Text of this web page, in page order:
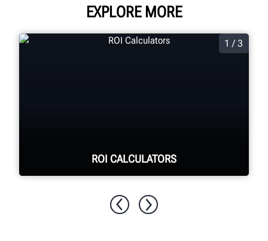
EXPLORE MORE
1 / 3
ROI CALCULATORS